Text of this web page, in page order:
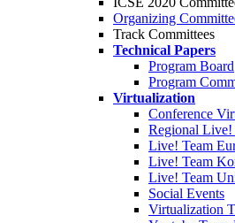
Organizing
Track Committees
Technical Papers
Program Board
Program
Virtualization
Conference
Regional Live!
Live! Team
Live! Team
Live! Team
Social Events
Virtualization